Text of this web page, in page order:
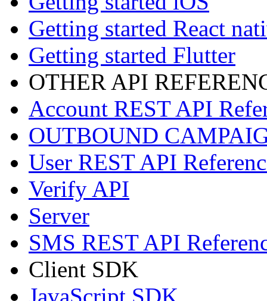
Getting started React
Getting started Flutter
OTHER API
Account REST API
OUTBOUND
User REST API
Verify API
Server
SMS REST API
Client SDK